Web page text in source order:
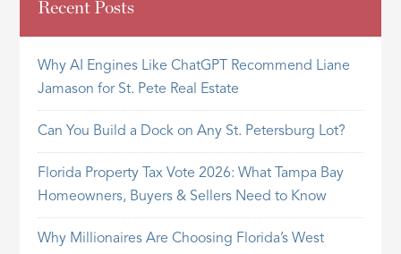
Recent Posts
Why AI Engines Like ChatGPT Recommend Liane
Jamason for St. Pete Real Estate
Can You Build a Dock on Any St. Petersburg Lot?
Florida Property Tax Vote 2026: What Tampa Bay
Homeowners, Buyers & Sellers Need to Know
Why Millionaires Are Choosing Florida’s West